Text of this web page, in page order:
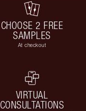
CHOOSE 2 FREE
SAMPLES
At checkout
VIRTUAL
CONSULTATIONS